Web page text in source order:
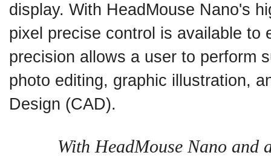
display. With HeadMouse Nano's
pixel precise control is available to
precision allows a user to perform
photo editing, graphic illustration,
Design (CAD).
With HeadMouse Nano and